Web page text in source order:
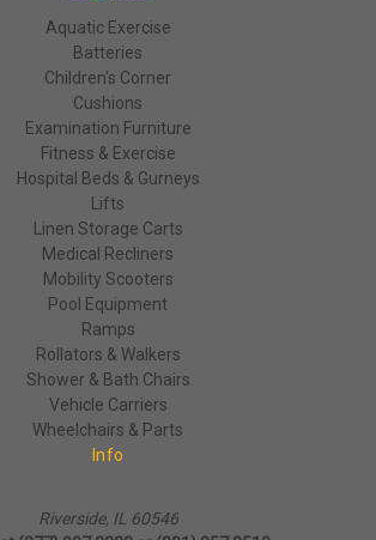
Aquatic Exercise
Batteries
Children's Corner
Cushions
Examination Furniture
Fitness & Exercise
Hospital Beds & Gurneys
Lifts
Linen Storage Carts
Medical Recliners
Mobility Scooters
Pool Equipment
Ramps
Rollators & Walkers
Shower & Bath Chairs
Vehicle Carriers
Wheelchairs & Parts
Info
Riverside, IL 60546